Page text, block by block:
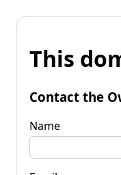
This
Contact the
Name